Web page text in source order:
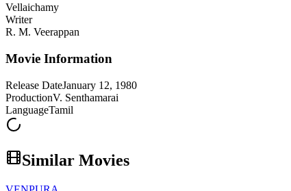
Vellaichamy
Writer
R. M. Veerappan
Movie Information
Release DateJanuary 12, 1980
ProductionV. Senthamarai
LanguageTamil
Similar Movies